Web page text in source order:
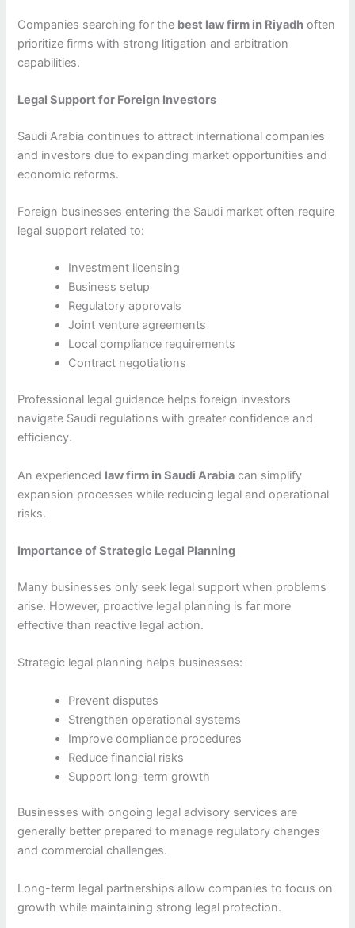
Companies searching for the best law firm in Riyadh often
prioritize firms with strong litigation and arbitration
capabilities.
Legal Support for Foreign Investors
Saudi Arabia continues to attract international companies
and investors due to expanding market opportunities and
economic reforms.
Foreign businesses entering the Saudi market often require
legal support related to:
Investment licensing
Business setup
Regulatory approvals
Joint venture agreements
Local compliance requirements
Contract negotiations
Professional legal guidance helps foreign investors
navigate Saudi regulations with greater confidence and
efficiency.
An experienced law firm in Saudi Arabia can simplify
expansion processes while reducing legal and operational
risks.
Importance of Strategic Legal Planning
Many businesses only seek legal support when problems
arise. However, proactive legal planning is far more
effective than reactive legal action.
Strategic legal planning helps businesses:
Prevent disputes
Strengthen operational systems
Improve compliance procedures
Reduce financial risks
Support long-term growth
Businesses with ongoing legal advisory services are
generally better prepared to manage regulatory changes
and commercial challenges.
Long-term legal partnerships allow companies to focus on
growth while maintaining strong legal protection.